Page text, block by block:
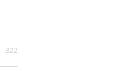
322